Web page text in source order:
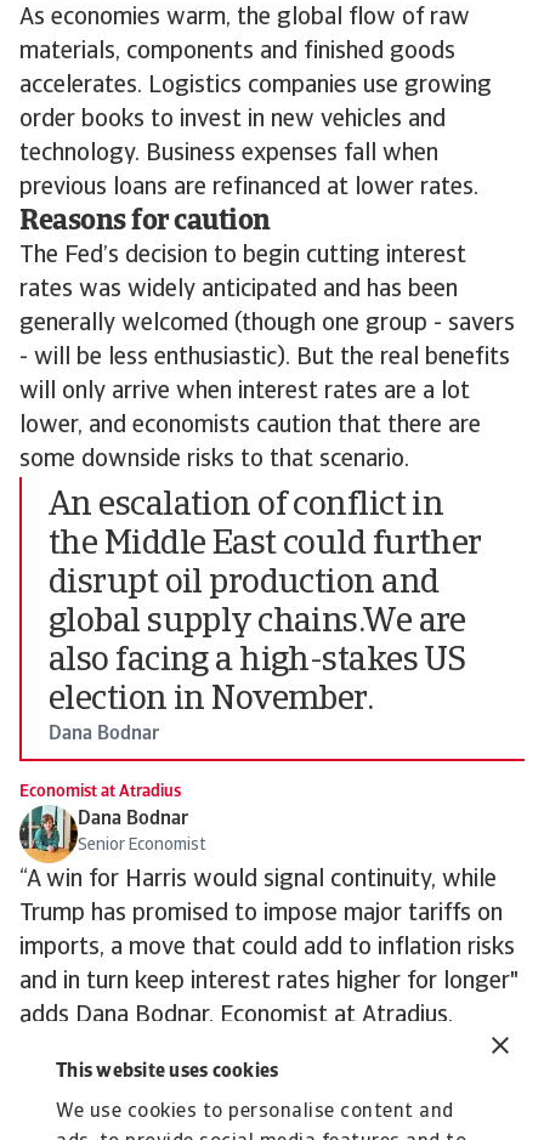
This website uses cookies
We use cookies to personalise content and
As economies warm, the global flow of raw
materials, components and finished goods
accelerates. Logistics companies use growing
order books to invest in new vehicles and
technology. Business expenses fall when
previous loans are refinanced at lower rates.
Reasons for caution
The Fed’s decision to begin cutting interest
rates was widely anticipated and has been
generally welcomed (though one group - savers
- will be less enthusiastic). But the real benefits
will only arrive when interest rates are a lot
lower, and economists caution that there are
some downside risks to that scenario.
An escalation of conflict in
the Middle East could further
disrupt oil production and
global supply chains.We are
also facing a high-stakes US
election in November.
Dana Bodnar
Economist at Atradius
Dana Bodnar
Senior Economist
“A win for Harris would signal continuity, while
Trump has promised to impose major tariffs on
imports, a move that could add to inflation risks
and in turn keep interest rates higher for longer"
adds Dana Bodnar, Economist at Atradius.
Nevertheless, as things stand, we expect steady
rate cuts in the US, Europe and much of the
world through 2025. The wider hope is that the